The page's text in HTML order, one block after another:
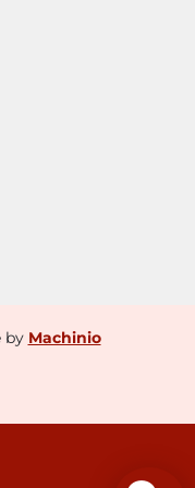
by Machinio